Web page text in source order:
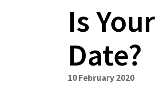
About
Is
Date?
10 February 2020